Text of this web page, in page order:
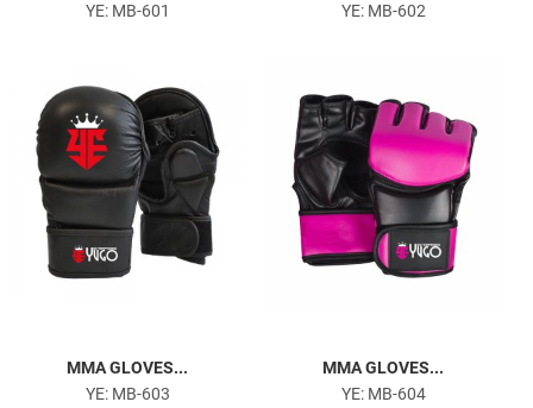
YE: MB-601
YE: MB-602
MMA GLOVES...
YE: MB-603
MMA GLOVES...
YE: MB-604